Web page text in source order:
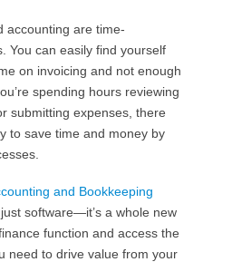
accounting are time-
You can easily find yourself
on invoicing and not enough
spending hours reviewing
submitting expenses, there
to save time and money by
and Bookkeeping
software—it’s a whole new
function and access the
need to drive value from your